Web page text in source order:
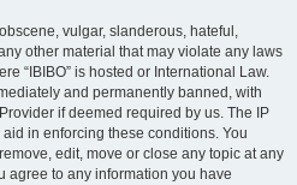
vulgar, slanderous, hateful,
other material that may violate any laws
“IBIBO” is hosted or International Law.
and permanently banned, with
if deemed required by us. The IP
in enforcing these conditions. You
edit, move or close any topic at any
agree to any information you have